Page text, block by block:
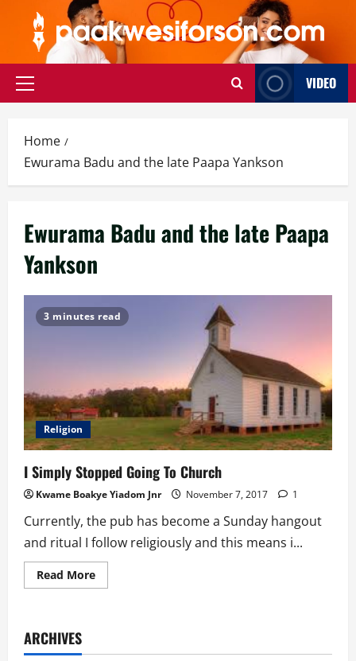
content
Primary
VIDEO
Home
Ewurama Badu and the late Paapa Yankson
Ewurama Badu and the late Paapa
Yankson
3 minutes read
Religion
I Simply Stopped Going To Church
Kwame Boakye Yiadom Jnr November 7, 2017 1
Currently, the pub has become a Sunday hangout
and ritual I follow religiously and this means i...
Read MoreRead
more
To
ARCHIVES